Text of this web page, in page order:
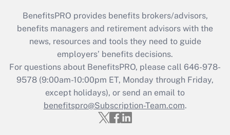
BenefitsPRO provides benefits brokers/advisors,
benefits managers and retirement advisors with the
news, resources and tools they need to guide
employers’ benefits decisions.
For questions about BenefitsPRO, please call 646-978-
9578 (9:00am-10:00pm ET, Monday through Friday,
except holidays), or send an email to
benefitspro@Subscription-Team.com.